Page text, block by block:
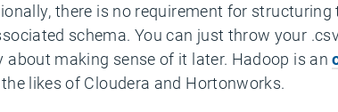
there is no requirement for
schema. You can just throw your
about making sense of it later. Hadoop is an
likes of Cloudera and Hortonworks.